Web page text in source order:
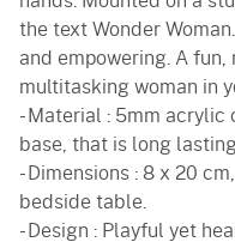
the text Wonder
and empowering. A
multitasking woman in
- Material : 5mm
base, that is long
- Dimensions : 8 x 20
bedside table.
- Design : Playful yet